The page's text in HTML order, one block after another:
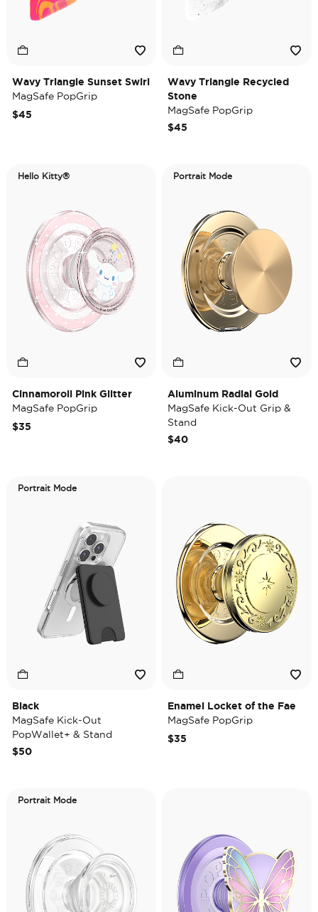
Wavy Triangle Sunset Swirl
MagSafe PopGrip
$45
Wavy Triangle Recycled
Stone
MagSafe PopGrip
$45
Hello Kitty®
Cinnamoroll Pink Glitter
MagSafe PopGrip
$35
Portrait Mode
Aluminum Radial Gold
MagSafe Kick-Out Grip &
Stand
$40
Portrait Mode
Black
MagSafe Kick-Out
PopWallet+ & Stand
$50
Enamel Locket of the Fae
MagSafe PopGrip
$35
Portrait Mode